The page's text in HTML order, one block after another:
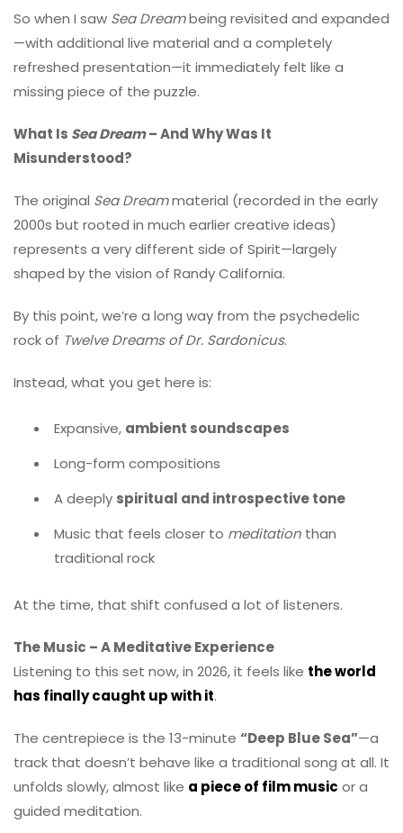
So when I saw Sea Dreambeing revisited and expanded
—with additional live material and a completely
refreshed presentation—it immediately felt like a
missing piece of the puzzle.
What Is Sea Dream– And Why Was It
Misunderstood?
The original Sea Dreammaterial (recorded in the early
2000s but rooted in much earlier creative ideas)
represents a very different side of Spirit—largely
shaped by the vision of Randy California.
By this point, we’re a long way from the psychedelic
rock of Twelve Dreams of Dr. Sardonicus.
Instead, what you get here is:
Expansive, ambient soundscapes
Long-form compositions
A deeply spiritual and introspective tone
Music that feels closer to meditation than
traditional rock
At the time, that shift confused a lot of listeners.
The Music – A Meditative Experience
Listening to this set now, in 2026, it feels like the world
has finally caught up with it.
The centrepiece is the 13-minute “Deep Blue Sea”—a
track that doesn’t behave like a traditional song at all. It
unfolds slowly, almost like a piece of film music or a
guided meditation.